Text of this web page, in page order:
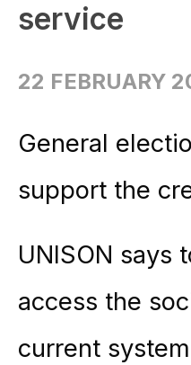
service
22 FEBRUARY
General
support the
UNISON says
access the
current